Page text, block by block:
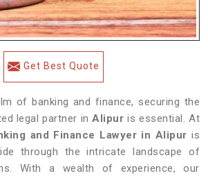
Get Best Quote
of banking and finance, securing the
legal partner inAlipur is essential. At
and Finance Lawyer in Alipur is
through the intricate landscape of
With a wealth of experience, our